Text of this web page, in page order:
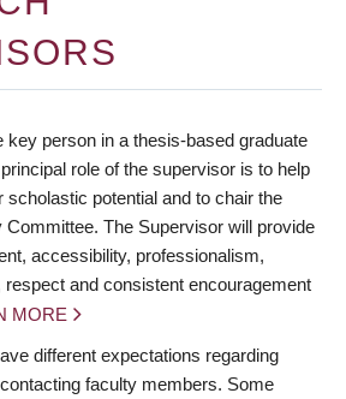
key person in a thesis-based graduate
role of the supervisor is to help
scholastic potential and to chair the
Committee. The Supervisor will provide
accessibility, professionalism,
and consistent encouragement
MORE
different expectations regarding
faculty members. Some